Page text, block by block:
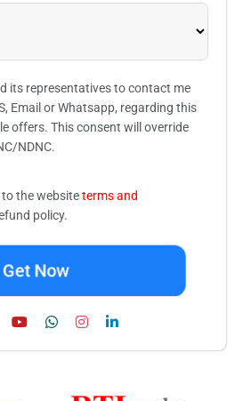
its representatives to contact me
Email or Whatsapp, regarding this
offers. This consent will override
NDNC.
to the websiteterms and
policy.
Get Now